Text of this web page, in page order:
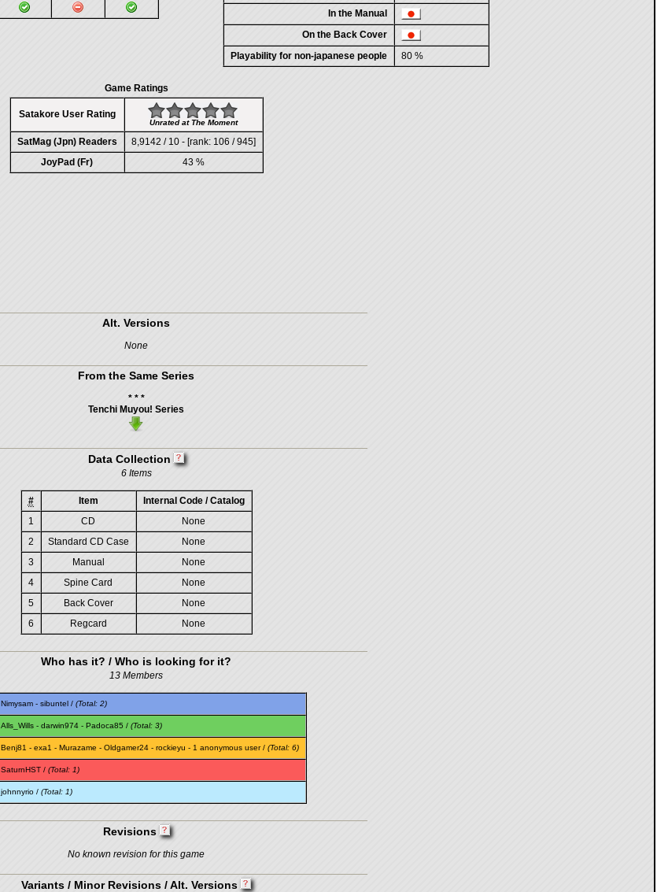
In the Manual
On the Back Cover
Playability for non-japanese people
80 %
Game Ratings
Satakore User Rating
Unrated at The Moment
SatMag (Jpn) Readers
8,9142 / 10 - [rank: 106 / 945]
JoyPad (Fr)
43 %
Alt. Versions
None
From the Same Series
* * *
Tenchi Muyou! Series
Data Collection
6 Items
# Item
Internal Code / Catalog
1
CD
None
2
Standard CD Case
None
3
Manual
None
4
Spine Card
None
5
Back Cover
None
6
Regcard None
Who has it? / Who is looking for it?
13 Members
Nimysam- sibuntel/ (Total: 2)
Alls_Wills- darwin974- Padoca85 / (Total: 3)
Benj81 - exa1 - Murazame - Oldgamer24- rockieyu - 1 anonymous user / (Total: 6)
SaturnHST/ (Total: 1)
johnnyrio/ (Total: 1)
Revisions
No known revision for this game
Variants / Minor Revisions / Alt. Versions